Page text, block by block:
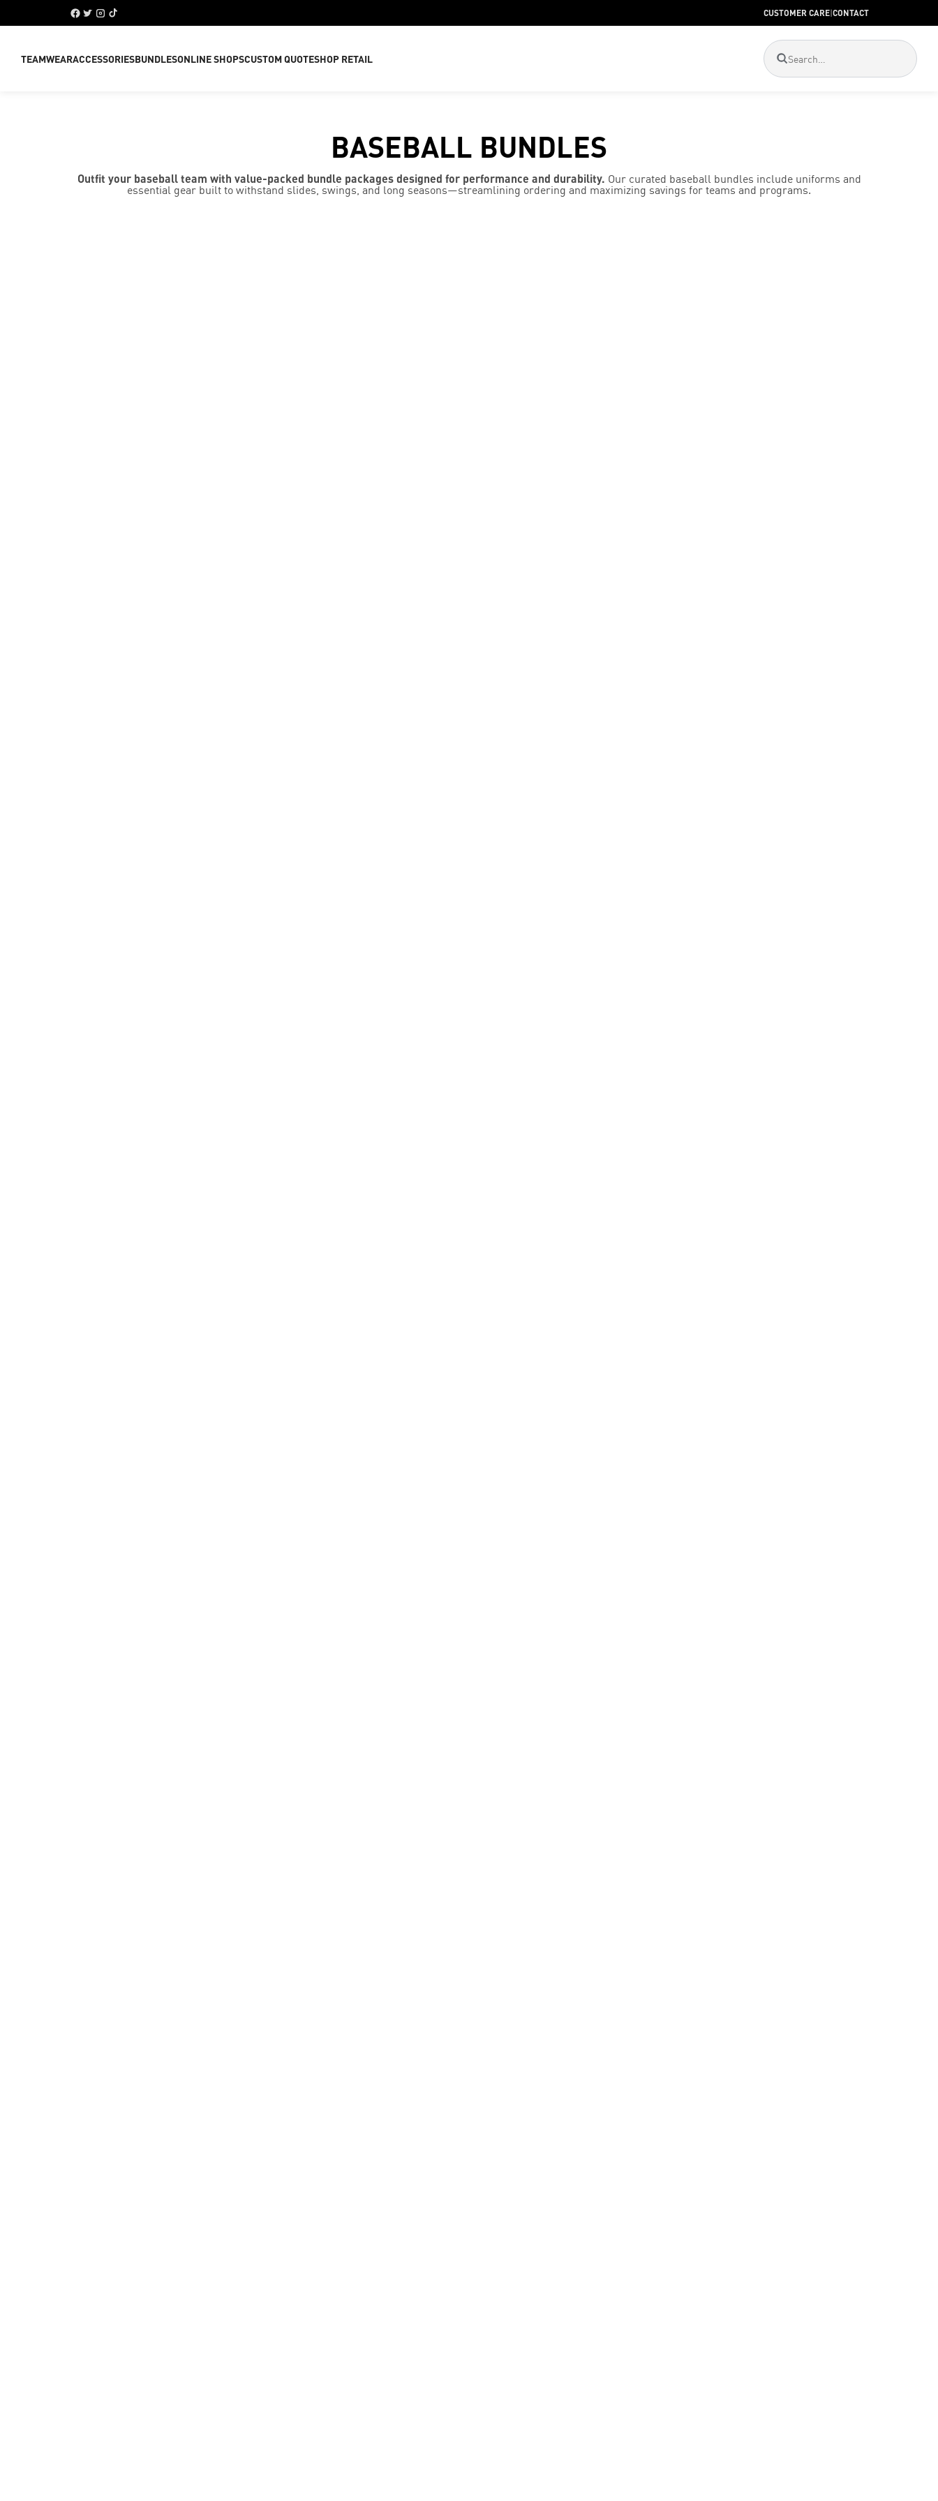
CUSTOMER CARE|CONTACT
TEAMWEARACCESSORIESBUNDLESONLINE SHOPSCUSTOM QUOTESHOP RETAIL
BASEBALL BUNDLES
Outfit your baseball team with value-packed bundle packages designed for performance and durability. Our curated baseball bundles include uniforms and
essential gear built to withstand slides, swings, and long seasons—streamlining ordering and maximizing savings for teams and programs.